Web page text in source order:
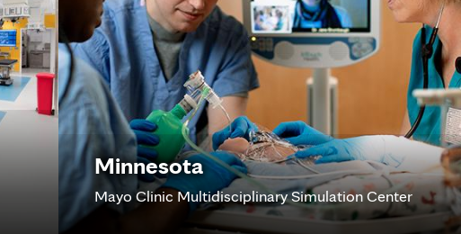
Minnesota
Mayo Clinic Multidisciplinary Simulation Center